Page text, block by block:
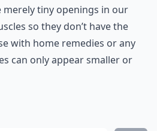
tiny openings in our
so they don’t have the
with home remedies or any
can only appear smaller or